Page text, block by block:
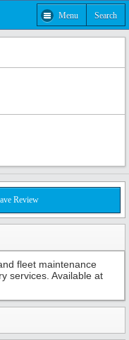
Menu Search
Review
fleet maintenance
services. Available at